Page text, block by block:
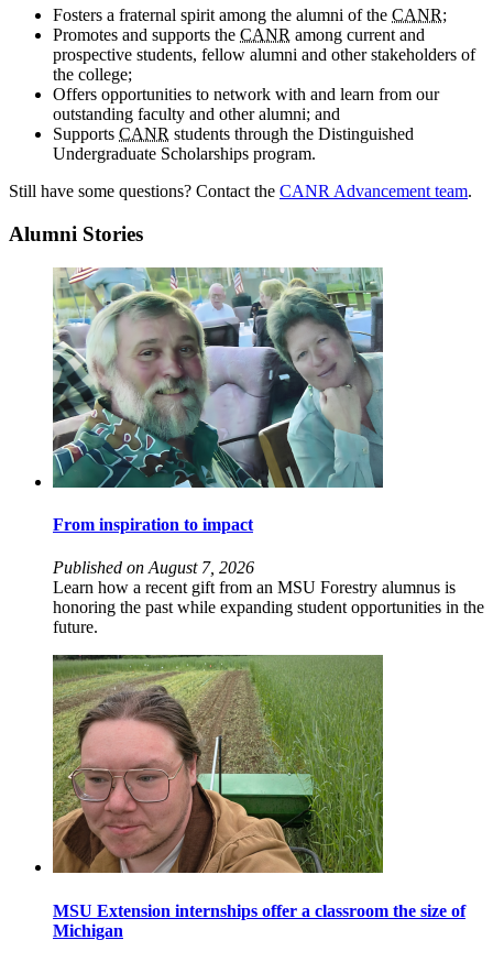
Fosters a fraternal spirit among the alumni of the CANR;
Promotes and supports the CANR among current and
prospective students, fellow alumni and other stakeholders of
the college;
Offers opportunities to network with and learn from our
outstanding faculty and other alumni; and
Supports CANR students through the Distinguished
Undergraduate Scholarships program.
Still have some questions? Contact the CANR Advancement team.
Alumni Stories
From inspiration to impact
Published on August 7, 2026
Learn how a recent gift from an MSU Forestry alumnus is
honoring the past while expanding student opportunities in the
future.
MSU Extension internships offer a classroom the size of
Michigan